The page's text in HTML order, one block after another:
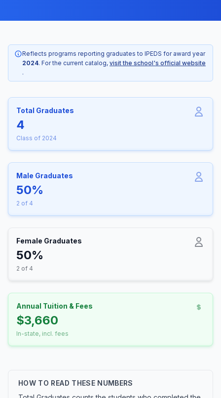
Reflects programs reporting graduates to IPEDS for award year
2024. For the current catalog, visit the school's official website
.
Total Graduates
4
Class of 2024
Male Graduates
50%
2 of 4
Female Graduates
50%
2 of 4
Annual Tuition & Fees
$3,660
In-state, incl. fees
HOW TO READ THESE NUMBERS